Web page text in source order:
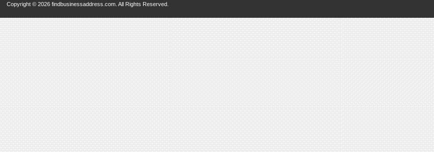
Copyright © 2026 findbusinessaddress.com. All Rights Reserved.